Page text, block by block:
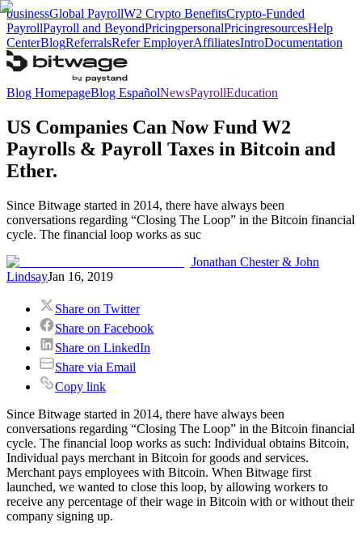
businessGlobal PayrollW2 Crypto BenefitsCrypto-Funded
PayrollPayroll and BeyondPricingpersonalPricingresourcesHelp
CenterBlogReferralsRefer EmployerAffiliatesIntroDocumentation
Blog HomepageBlog EspañolNewsPayrollEducation
US Companies Can Now Fund W2
Payrolls & Payroll Taxes in Bitcoin and
Ether.
Since Bitwage started in 2014, there have always been
conversations regarding “Closing The Loop” in the Bitcoin financial
cycle. The financial loop works as suc
Jonathan Chester & John
LindsayJan 16, 2019
Share on Twitter
Share on Facebook
Share on LinkedIn
Share via Email
Copy link
Since Bitwage started in 2014, there have always been
conversations regarding “Closing The Loop” in the Bitcoin financial
cycle. The financial loop works as such: Individual obtains Bitcoin,
Individual pays merchant in Bitcoin for goods and services.
Merchant pays employees with Bitcoin. When Bitwage first
launched, we wanted to close this loop, by allowing workers to
receive any percentage of their wage in Bitcoin with or without their
company signing up.